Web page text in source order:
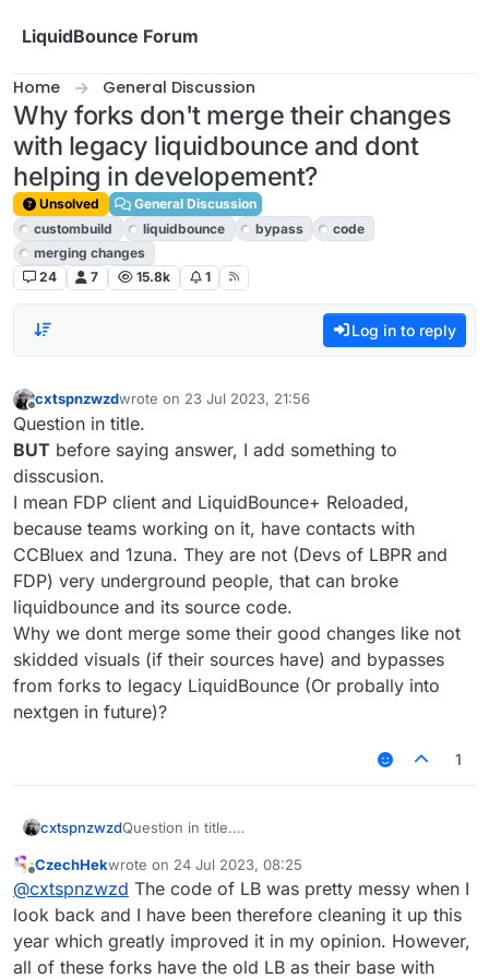
LiquidBounce Forum
Home General Discussion
Why forks don't merge their changes
with legacy liquidbounce and dont
helping in developement?
Unsolved
General Discussion
custombuild
liquidbounce bypass
code
merging changes
24
7 15.8k 1
Log in to reply
Offline
cxtspnzwzdwrote on 23 Jul 2023, 21:56
last edited by
Question in title.
BUT before saying answer, I add something to
disscusion.
I mean FDP client and LiquidBounce+ Reloaded,
because teams working on it, have contacts with
CCBluex and 1zuna. They are not (Devs of LBPR and
FDP) very underground people, that can broke
liquidbounce and its source code.
Why we dont merge some their good changes like not
skidded visuals (if their sources have) and bypasses
from forks to legacy LiquidBounce (Or probally into
nextgen in future)?
1
cxtspnzwzdQuestion in title.
disscusion.
I mean FDP client and LiquidBounce+ Reloaded,
because teams working on it, have contacts with
CCBluex and 1zuna. They are not (Devs of LBPR
and FDP) very underground people, that can
broke liquidbounce and its source code.
Offline
CzechHekwrote on 24 Jul 2023, 08:25
last edited by
@cxtspnzwzd The code of LB was pretty messy when I
look back and I have been therefore cleaning it up this
year which greatly improved it in my opinion. However,
all of these forks have the old LB as their base with